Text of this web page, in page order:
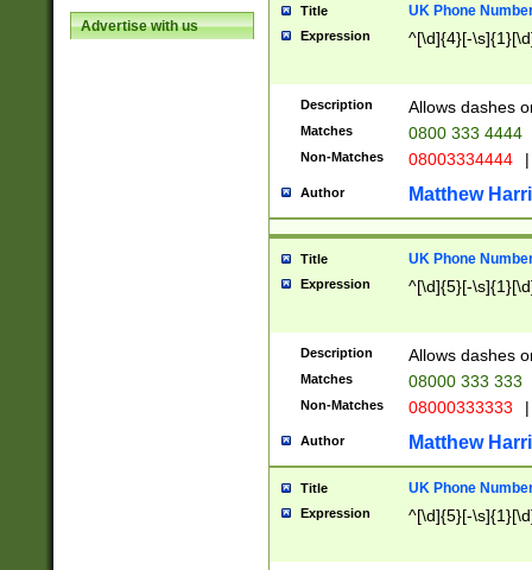
Advertise with us
Title UK Phone
Expression ^[\d]{4}[-
Description Allows dashes
Matches 0800 333 4444
Non-Matches 08003334444 |
Author Matthew
Title UK Phone
Expression ^[\d]{5}[-
Description Allows dashes
Matches 08000 333 333
Non-Matches 08000333333 |
Author Matthew
Title UK Phone
Expression ^[\d]{5}[-